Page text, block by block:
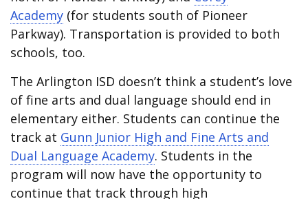
Academy (for students south of Pioneer
Parkway). Transportation is provided to both
schools, too.
The Arlington ISD doesn’t think a student’s love
of fine arts and dual language should end in
elementary either. Students can continue the
track at Gunn Junior High and Fine Arts and
Dual Language Academy. Students in the
program will now have the opportunity to
continue that track through high